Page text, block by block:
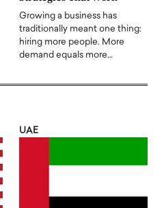
Growing a business has
traditionally meant one thing:
hiring more people. More
demand equals more…
UAE